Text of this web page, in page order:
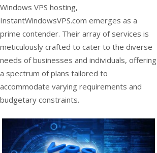
Windows VPS hosting,
InstantWindowsVPS.com emerges as a
prime contender. Their array of services is
meticulously crafted to cater to the diverse
needs of businesses and individuals, offering
a spectrum of plans tailored to
accommodate varying requirements and
budgetary constraints.